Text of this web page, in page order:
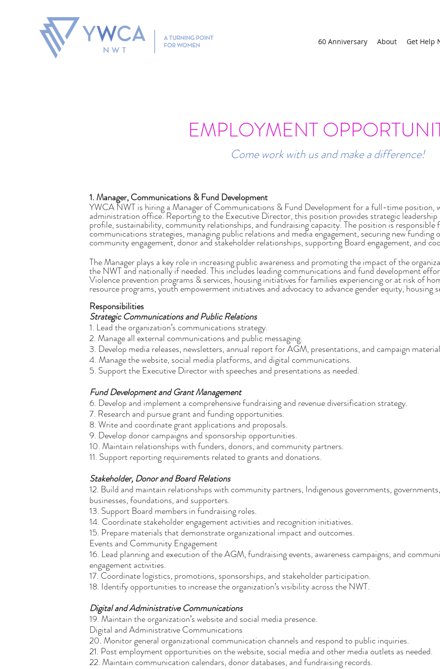
60 Anniversary About Get Help
EMPLOYMENT
Come work with us and make a difference!
1. Manager, Communications & Fund Development
YWCA NWT is hiring a Manager of Communications & Fund Development for a full-time position,
administration office. Reporting to the Executive Director, this position provides strategic leadership
profile, sustainability, community relationships, and fundraising capacity. The position is responsible
communications strategies, managing public relations and media engagement, securing new
community engagement, donor and stakeholder relationships, supporting Board engagement, and
The Manager plays a key role in increasing public awareness and promoting the impact of the
the NWT and nationally if needed. This includes leading communications and fund development
Violence prevention programs & services, housing initiatives for families experiencing or at risk of
resource programs, youth empowerment initiatives and advocacy to advance gender equity, housing
Responsibilities
Strategic Communications and Public Relations
1. Lead the organization’s communications strategy.
2. Manage all external communications and public messaging.
3. Develop media releases, newsletters, annual report for AGM, presentations, and campaign
4. Manage the website, social media platforms, and digital communications.
5. Support the Executive Director with speeches and presentations as needed.
Fund Development and Grant Management
6. Develop and implement a comprehensive fundraising and revenue diversification strategy.
7. Research and pursue grant and funding opportunities.
8. Write and coordinate grant applications and proposals.
9. Develop donor campaigns and sponsorship opportunities.
10. Maintain relationships with funders, donors, and community partners.
11. Support reporting requirements related to grants and donations.
Stakeholder, Donor and Board Relations
12. Build and maintain relationships with community partners, Indigenous governments, governments,
businesses, foundations, and supporters.
13. Support Board members in fundraising roles.
14. Coordinate stakeholder engagement activities and recognition initiatives.
15. Prepare materials that demonstrate organizational impact and outcomes.
Events and Community Engagement
16. Lead planning and execution of the AGM, fundraising events, awareness campaigns, and
engagement activities.
17. Coordinate logistics, promotions, sponsorships, and stakeholder participation.
18. Identify opportunities to increase the organization’s visibility across the NWT.
Digital and Administrative Communications
19. Maintain the organization’s website and social media presence.
Digital and Administrative Communications
20. Monitor general organizational communication channels and respond to public inquiries.
21. Post employment opportunities on the website, social media and other media outlets as needed.
22. Maintain communication calendars, donor databases, and fundraising records.